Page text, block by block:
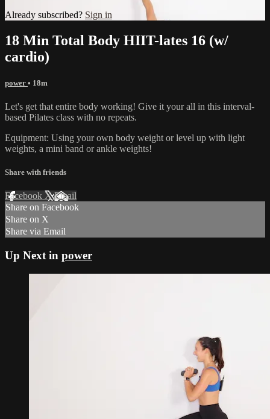
Already subscribed? Sign in
18 Min Total Body HIIT-lates 16 (w/
cardio)
power • 18m
Let's get that entire body working! Give it your all in this interval-
based Pilates class with no repeats.
Equipment: Using your own body weight or level up with light
weights, a mini band or ankle weights!
Share with friends
Facebook XEmail
Share on Facebook
Share on X
Share via Email
Up Next in power